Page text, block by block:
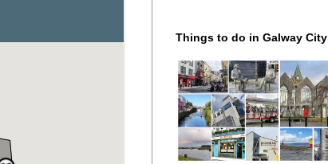
Things to do in Galway City